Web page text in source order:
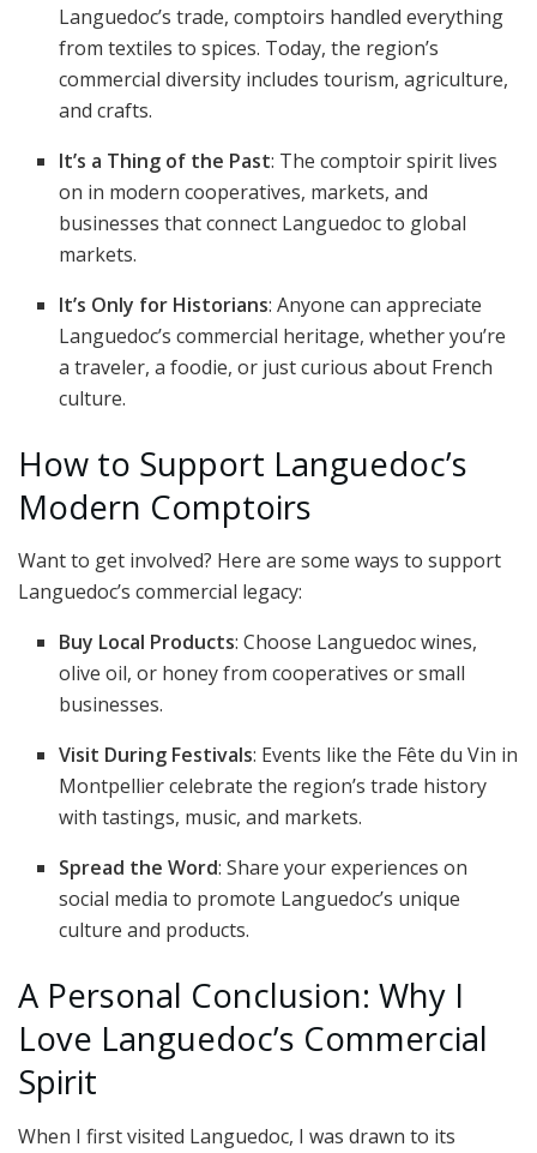
Languedoc’s trade, comptoirs handled everything
from textiles to spices. Today, the region’s
commercial diversity includes tourism, agriculture,
and crafts.
It’s a Thing of the Past: The comptoir spirit lives
on in modern cooperatives, markets, and
businesses that connect Languedoc to global
markets.
It’s Only for Historians: Anyone can appreciate
Languedoc’s commercial heritage, whether you’re
a traveler, a foodie, or just curious about French
culture.
How to Support Languedoc’s
Modern Comptoirs
Want to get involved? Here are some ways to support
Languedoc’s commercial legacy:
Buy Local Products: Choose Languedoc wines,
olive oil, or honey from cooperatives or small
businesses.
Visit During Festivals: Events like the Fête du Vin in
Montpellier celebrate the region’s trade history
with tastings, music, and markets.
Spread the Word: Share your experiences on
social media to promote Languedoc’s unique
culture and products.
A Personal Conclusion: Why I
Love Languedoc’s Commercial
Spirit
When I first visited Languedoc, I was drawn to its